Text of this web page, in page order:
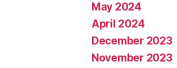
May 2024
April 2024
December 2023
November 2023